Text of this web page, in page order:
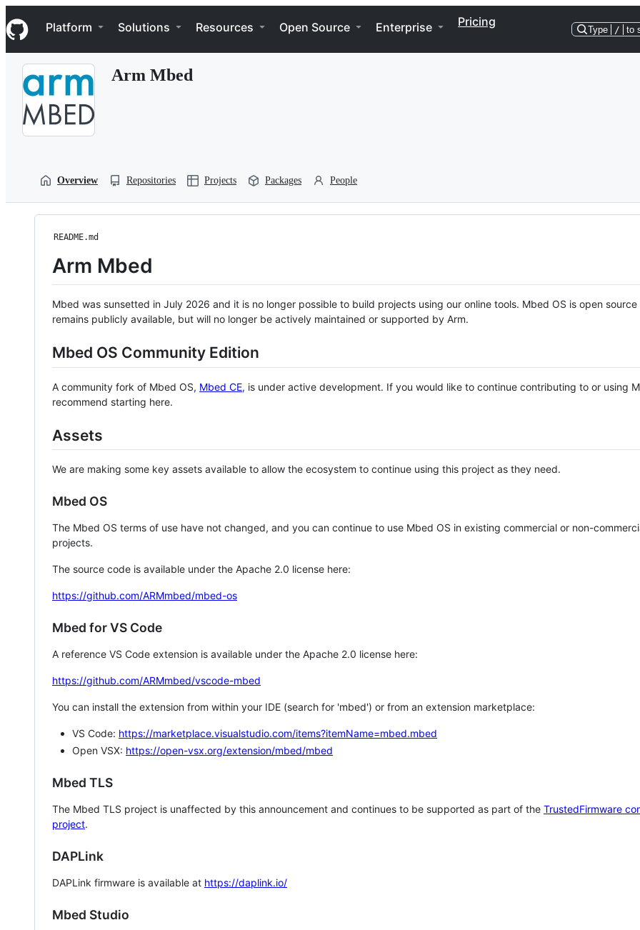
k
i
p
Navigation Menu
Platform Solutions Resources Open Source Enterprise Pricing
Type / to
Arm Mbed
Overview Repositories Projects Packages People
README.md
Arm Mbed
Mbed was sunsetted in July 2026 and it is no longer possible to build projects using our online tools. Mbed OS is open source
remains publicly available, but will no longer be actively maintained or supported by Arm.
Mbed OS Community Edition
A community fork of Mbed OS, Mbed CE, is under active development. If you would like to continue contributing to or using
recommend starting here.
Assets
We are making some key assets available to allow the ecosystem to continue using this project as they need.
Mbed OS
The Mbed OS terms of use have not changed, and you can continue to use Mbed OS in existing commercial or non-
projects.
The source code is available under the Apache 2.0 license here:
https://github.com/ARMmbed/mbed-os
Mbed for VS Code
A reference VS Code extension is available under the Apache 2.0 license here:
https://github.com/ARMmbed/vscode-mbed
You can install the extension from within your IDE (search for 'mbed') or from an extension marketplace:
VS Code: https://marketplace.visualstudio.com/items?itemName=mbed.mbed
Open VSX: https://open-vsx.org/extension/mbed/mbed
Mbed TLS
The Mbed TLS project is unaffected by this announcement and continues to be supported as part of the TrustedFirmware
project.
DAPLink
DAPLink firmware is available at https://daplink.io/
Mbed Studio